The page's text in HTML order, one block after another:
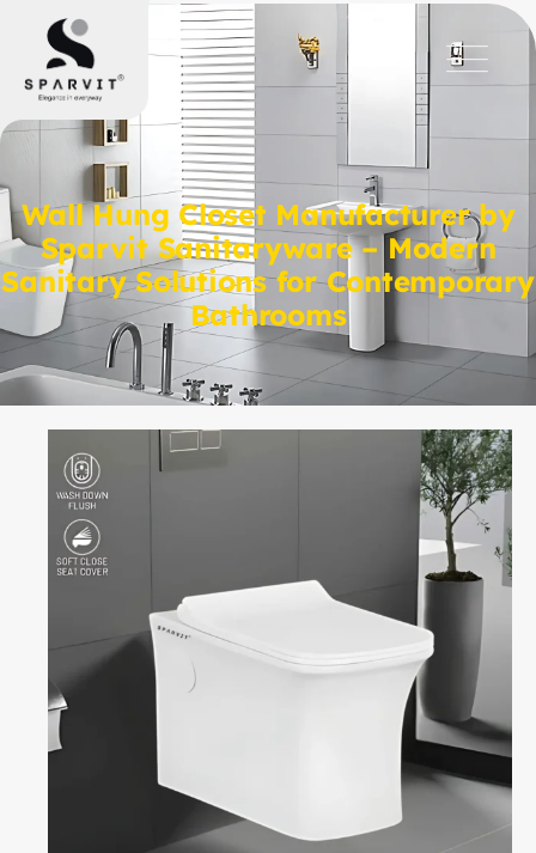
Wall Hung Closet Manufacturer by
Sparvit Sanitaryware – Modern
Sanitary Solutions for Contemporary
Bathrooms